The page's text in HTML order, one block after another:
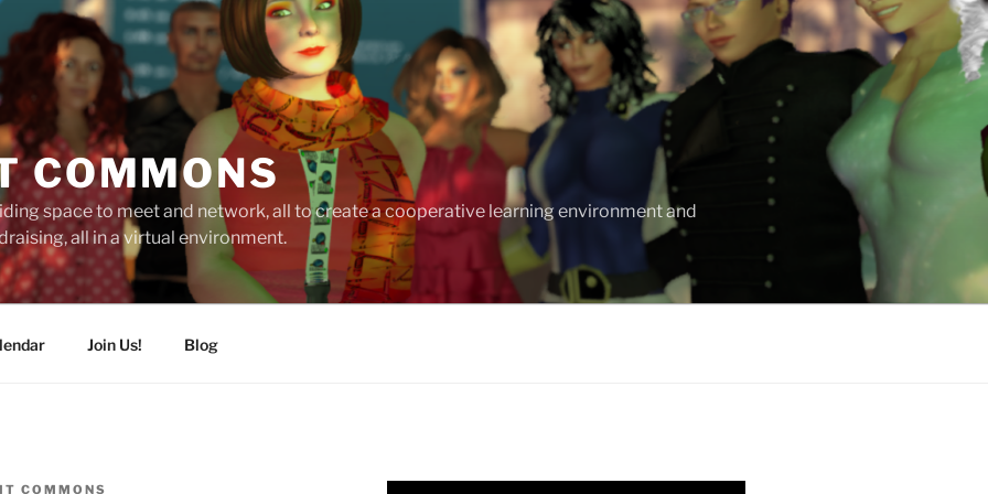
COMMONS
space to meet and network, all to create a cooperative learning environment and
all in a virtual environment.
Join Us! Blog
COMMONS